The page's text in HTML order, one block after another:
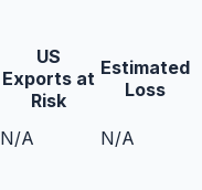
US
Exports at
Risk
Estimated
Loss
N/A N/A